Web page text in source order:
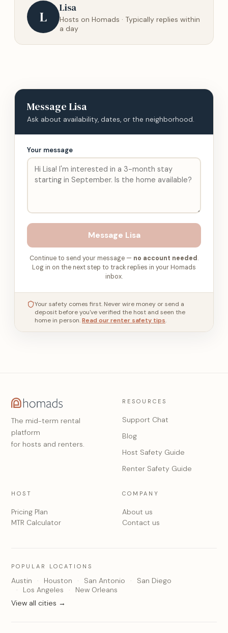
L
Lisa
Hosts on Homads · Typically replies within
a day
Message Lisa
Ask about availability, dates, or the neighborhood.
Your message
Message Lisa
Continue to send your message — no account needed .
Log in on the next step to track replies in your Homads
inbox.
Your safety comes first. Never wire money or send a
deposit before you've verified the host and seen the
home in person.Read our renter safety tips.
The mid-term rental
platform
for hosts and renters.
RESOURCES
Support Chat
Blog
Host Safety Guide
Renter Safety Guide
HOST
Pricing Plan
MTR Calculator
COMPANY
About us
Contact us
POPULAR LOCATIONS
Austin Houston San Antonio
San Diego
Los Angeles
New Orleans
View all cities →